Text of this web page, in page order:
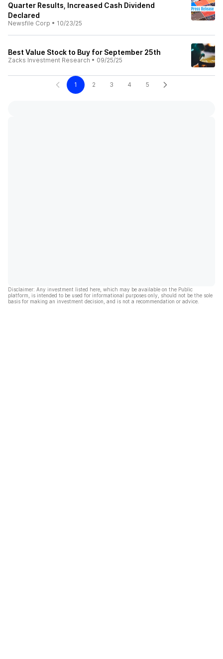
Quarter Results, Increased Cash Dividend
Declared
Newsfile Corp • 10/23/25
Best Value Stock to Buy for September 25th
Zacks Investment Research • 09/25/25
1 2 3 4 5
Disclaimer: Any investment listed here, which may be available on the Public
platform, is intended to be used for informational purposes only, should not be the sole
basis for making an investment decision, and is not a recommendation or advice.